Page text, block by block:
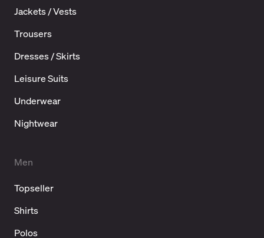
Jackets / Vests
Trousers
Dresses / Skirts
Leisure Suits
Underwear
Nightwear
Men
Topseller
Shirts
Polos